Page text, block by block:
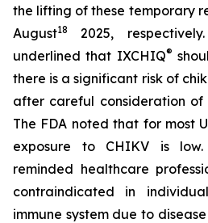
the lifting of these temporary
August18
2025,
underlined that IXCHIQ®
there is a significant risk of
after careful consideration of
The FDA noted that for most
exposure to CHIKV is
reminded healthcare
contraindicated in
immune system due to